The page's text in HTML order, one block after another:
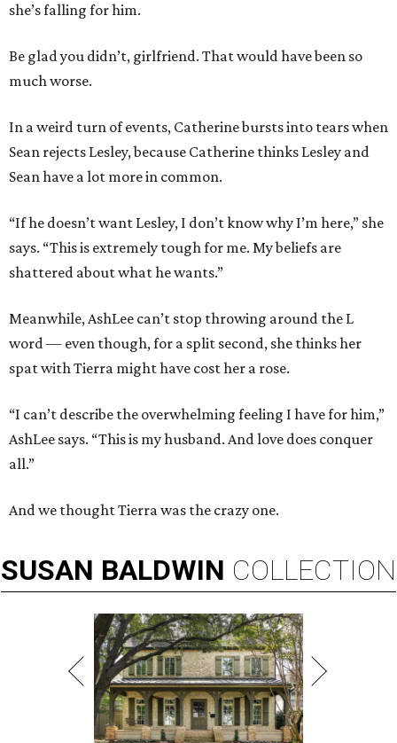
she’s falling for him.
Be glad you didn’t, girlfriend. That would have been so
much worse.
In a weird turn of events, Catherine bursts into tears when
Sean rejects Lesley, because Catherine thinks Lesley and
Sean have a lot more in common.
“If he doesn’t want Lesley, I don’t know why I’m here,” she
says. “This is extremely tough for me. My beliefs are
shattered about what he wants.”
Meanwhile, AshLee can’t stop throwing around the L
word — even though, for a split second, she thinks her
spat with Tierra might have cost her a rose.
“I can’t describe the overwhelming feeling I have for him,”
AshLee says. “This is my husband. And love does conquer
all.”
And we thought Tierra was the crazy one.
SUSAN BALDWIN COLLECTION